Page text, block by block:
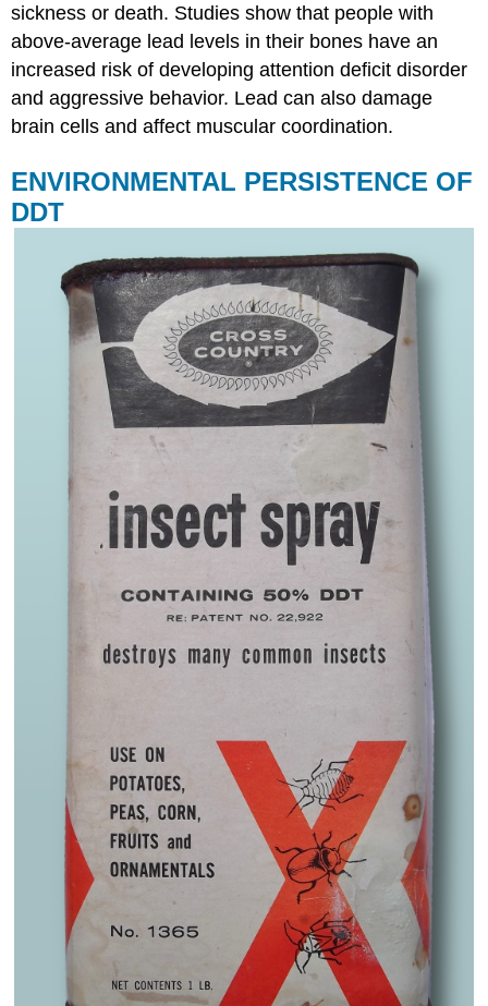
sickness or death. Studies show that people with
above-average lead levels in their bones have an
increased risk of developing attention deficit disorder
and aggressive behavior. Lead can also damage
brain cells and affect muscular coordination.
ENVIRONMENTAL PERSISTENCE OF
DDT